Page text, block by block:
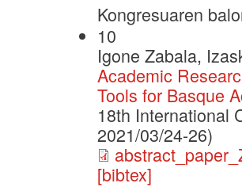
Kongresuaren
10
Igone Zabala,
Academic
Tools for Basque
18th International
2021/03/24-26)
[bibtex]